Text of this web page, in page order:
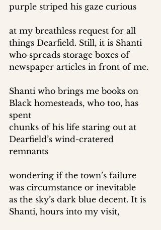
purple striped his gaze curious
at my breathless request for all
things Dearfield. Still, it is Shanti
who spreads storage boxes of
newspaper articles in front of me.
Shanti who brings me books on
Black homesteads, who too, has
spent
chunks of his life staring out at
Dearfield’s wind-cratered
remnants
wondering if the town’s failure
was circumstance or inevitable
as the sky’s dark blue decent. It is
Shanti, hours into my visit,